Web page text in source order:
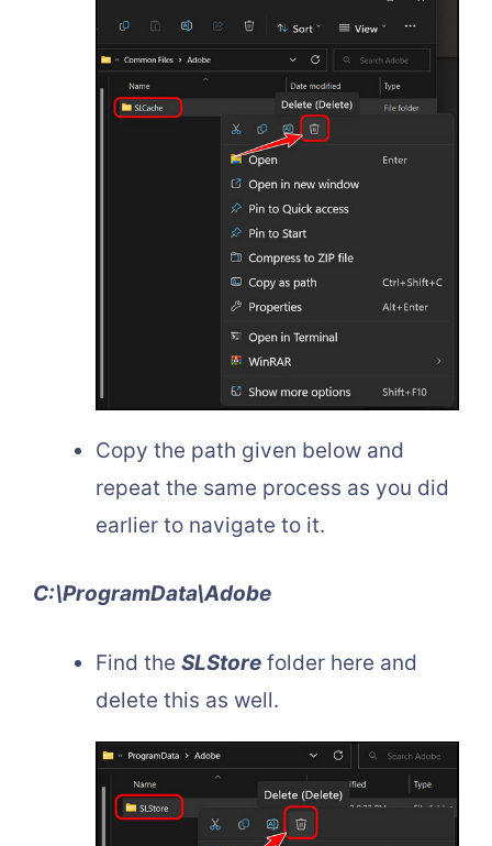
Copy the path given below and
repeat the same process as you did
earlier to navigate to it.
C:\ProgramData\Adobe
Find the SLStore folder here and
delete this as well.